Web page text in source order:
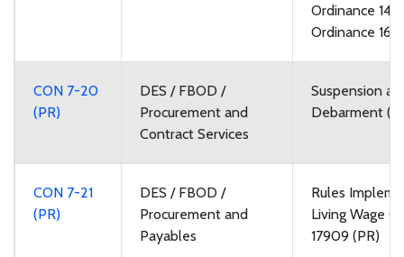
Ordinance
Ordinance
CON 7-20
(PR)
DES / FBOD /
Procurement and
Contract Services
Suspension
Debarment
CON 7-21
(PR)
DES / FBOD /
Procurement and
Payables
Rules
Living Wage
17909 (PR)